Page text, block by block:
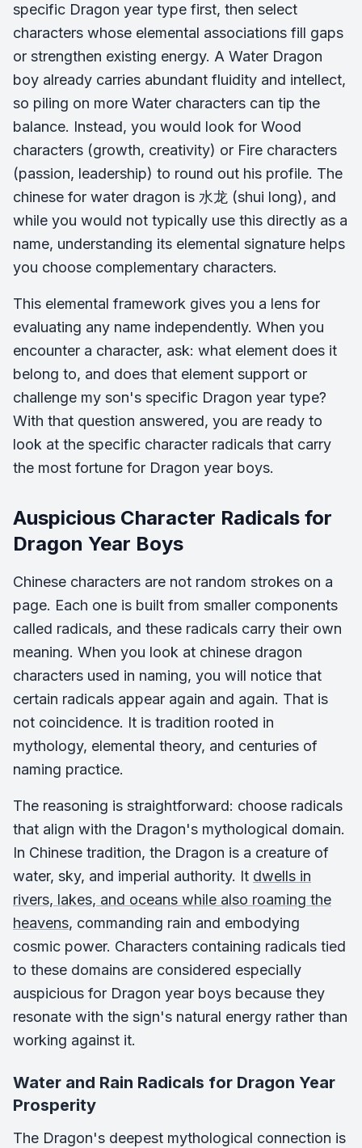
specific Dragon year type first, then select
characters whose elemental associations fill gaps
or strengthen existing energy. A Water Dragon
boy already carries abundant fluidity and intellect,
so piling on more Water characters can tip the
balance. Instead, you would look for Wood
characters (growth, creativity) or Fire characters
(passion, leadership) to round out his profile. The
chinese for water dragon is 水龙 (shui long), and
while you would not typically use this directly as a
name, understanding its elemental signature helps
you choose complementary characters.
This elemental framework gives you a lens for
evaluating any name independently. When you
encounter a character, ask: what element does it
belong to, and does that element support or
challenge my son's specific Dragon year type?
With that question answered, you are ready to
look at the specific character radicals that carry
the most fortune for Dragon year boys.
Auspicious Character Radicals for
Dragon Year Boys
Chinese characters are not random strokes on a
page. Each one is built from smaller components
called radicals, and these radicals carry their own
meaning. When you look at chinese dragon
characters used in naming, you will notice that
certain radicals appear again and again. That is
not coincidence. It is tradition rooted in
mythology, elemental theory, and centuries of
naming practice.
The reasoning is straightforward: choose radicals
that align with the Dragon's mythological domain.
In Chinese tradition, the Dragon is a creature of
water, sky, and imperial authority. It dwells in
rivers, lakes, and oceans while also roaming the
heavens, commanding rain and embodying
cosmic power. Characters containing radicals tied
to these domains are considered especially
auspicious for Dragon year boys because they
resonate with the sign's natural energy rather than
working against it.
Water and Rain Radicals for Dragon Year
Prosperity
The Dragon's deepest mythological connection is